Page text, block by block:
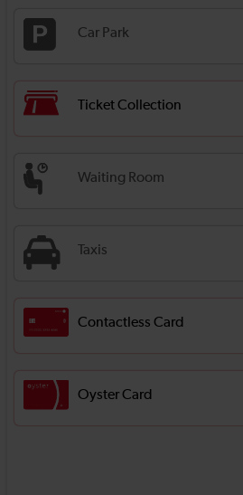
Car Park
Ticket Collection
Waiting Room
Taxis
Contactless Card
Oyster Card